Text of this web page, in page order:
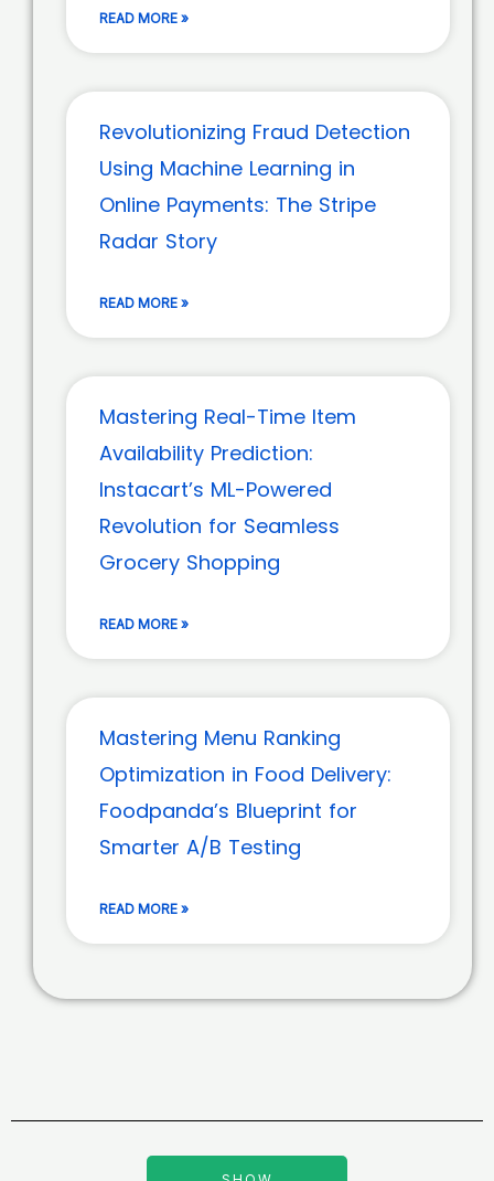
READ MORE »
Revolutionizing Fraud Detection
Using Machine Learning in
Online Payments: The Stripe
Radar Story
READ MORE »
Mastering Real-Time Item
Availability Prediction:
Instacart’s ML-Powered
Revolution for Seamless
Grocery Shopping
READ MORE »
Mastering Menu Ranking
Optimization in Food Delivery:
Foodpanda’s Blueprint for
Smarter A/B Testing
READ MORE »